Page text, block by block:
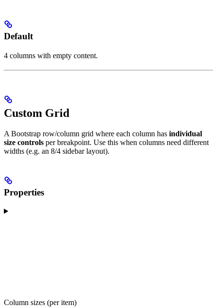
Default
4 columns with empty content.
Custom Grid
A Bootstrap row/column grid where each column has individual
size controls per breakpoint. Use this when columns need different
widths (e.g. an 8/4 sidebar layout).
Properties
Column sizes (per item)